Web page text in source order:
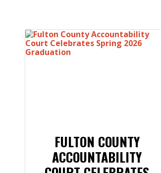
FULTON COUNTY
ACCOUNTABILITY